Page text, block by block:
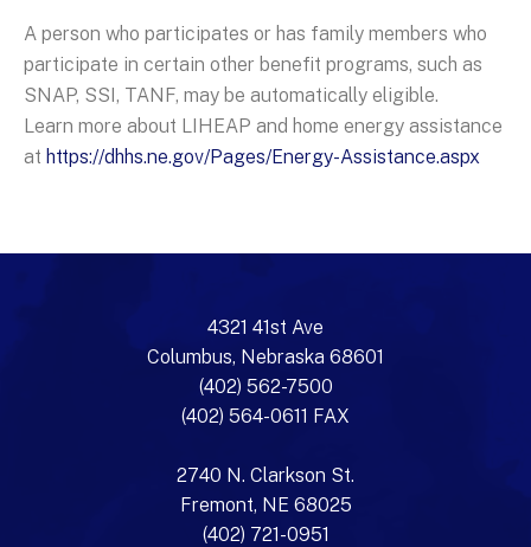
A person who participates or has family members who
participate in certain other benefit programs, such as
SNAP, SSI, TANF, may be automatically eligible.
Learn more about LIHEAP and home energy assistance
at https://dhhs.ne.gov/Pages/Energy-Assistance.aspx
4321 41st Ave
Columbus, Nebraska 68601
(402) 562-7500
(402) 564-0611 FAX
2740 N. Clarkson St.
Fremont, NE 68025
(402) 721-0951